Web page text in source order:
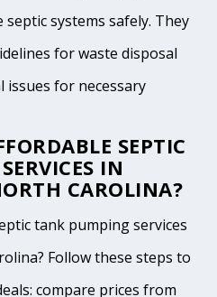
systems safely. They
for waste disposal
issues for necessary
SEPTIC
IN
CAROLINA?
tank pumping services
Follow these steps to
compare prices from